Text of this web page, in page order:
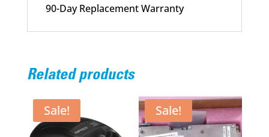
90-Day Replacement Warranty
Related products
Sale! Sale!